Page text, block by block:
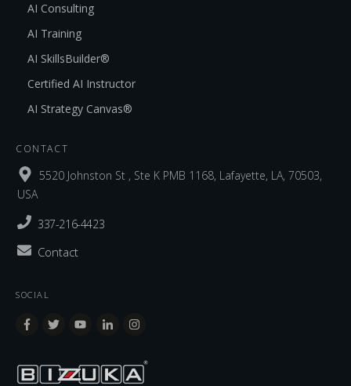
AI Consulting
AI Training
AI SkillsBuilder®
Certified AI Instructor
AI Strategy Canvas®
CONTACT
5520 Johnston St , Ste K PMB 1168, Lafayette, LA, 70503,
USA
337-216-4423
Contact
SOCIAL